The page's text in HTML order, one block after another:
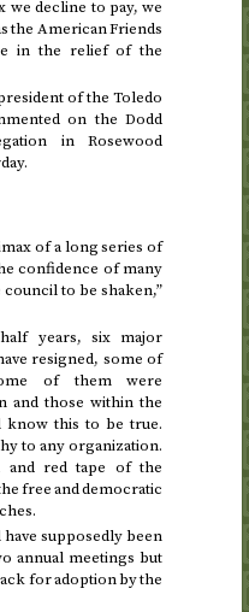
we decline to pay, we
the American Friends
in the relief of the
of the Toledo
on the Dodd
in Rosewood
of a long series of
confidence of many
to be shaken,”
years, six major
resigned, some of
of them were
and those within the
this to be true.
to any organization.
and red tape of the
free and democratic
supposedly been
annual meetings but
for adoption by the